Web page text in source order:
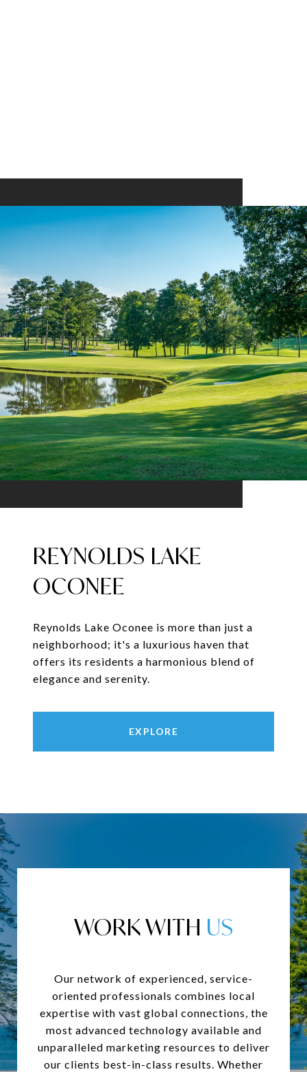
REYNOLDS LAKE
OCONEE
Reynolds Lake Oconee is more than just a
neighborhood; it's a luxurious haven that
offers its residents a harmonious blend of
elegance and serenity.
EXPLORE
WORK WITH
Our network of experienced, service-
oriented professionals combines local
expertise with vast global connections, the
most advanced technology available and
unparalleled marketing resources to deliver
our clients best-in-class results. Whether